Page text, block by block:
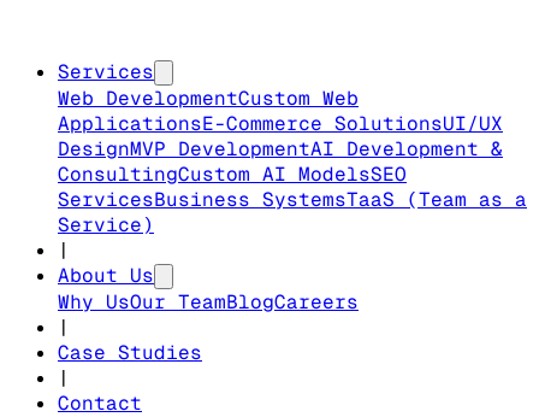
Services
Web DevelopmentCustom Web
ApplicationsE-Commerce SolutionsUI/UX
DesignMVP DevelopmentAI Development &
ConsultingCustom AI ModelsSEO
ServicesBusiness SystemsTaaS (Team as a
Service)
|
About Us
Why UsOur TeamBlogCareers
|
Case Studies
|
Contact